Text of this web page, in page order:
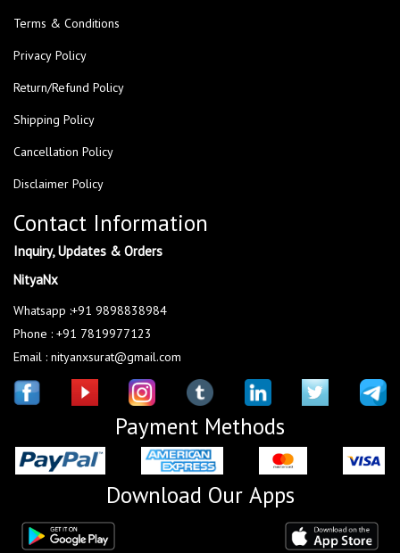
Terms & Conditions
Privacy Policy
Return/Refund Policy
Shipping Policy
Cancellation Policy
Disclaimer Policy
Contact Information
Inquiry, Updates & Orders
NityaNx
Whatsapp :+91 9898838984
Phone : +91 7819977123
Email : nityanxsurat@gmail.com
Payment Methods
Download Our Apps